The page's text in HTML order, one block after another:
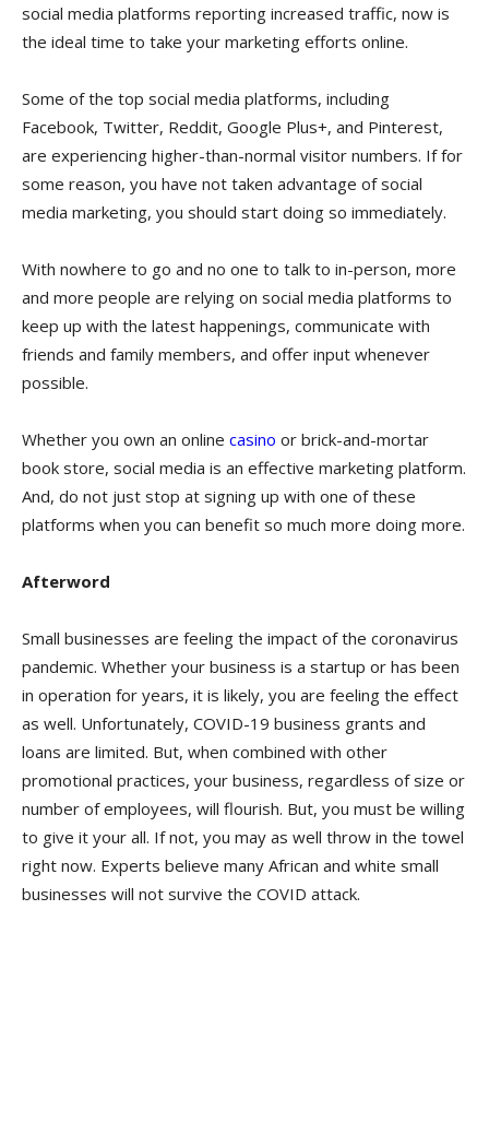
social media platforms reporting increased traffic, now is
the ideal time to take your marketing efforts online.
Some of the top social media platforms, including
Facebook, Twitter, Reddit, Google Plus+, and Pinterest,
are experiencing higher-than-normal visitor numbers. If for
some reason, you have not taken advantage of social
media marketing, you should start doing so immediately.
With nowhere to go and no one to talk to in-person, more
and more people are relying on social media platforms to
keep up with the latest happenings, communicate with
friends and family members, and offer input whenever
possible.
Whether you own an online casino or brick-and-mortar
book store, social media is an effective marketing platform.
And, do not just stop at signing up with one of these
platforms when you can benefit so much more doing more.
Afterword
Small businesses are feeling the impact of the coronavirus
pandemic. Whether your business is a startup or has been
in operation for years, it is likely, you are feeling the effect
as well. Unfortunately, COVID-19 business grants and
loans are limited. But, when combined with other
promotional practices, your business, regardless of size or
number of employees, will flourish. But, you must be willing
to give it your all. If not, you may as well throw in the towel
right now. Experts believe many African and white small
businesses will not survive the COVID attack.